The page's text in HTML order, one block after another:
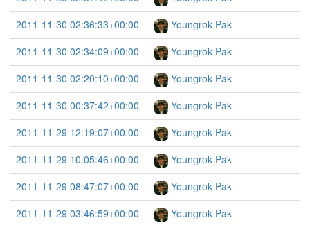
2011-11-30 02:36:33+00:00
Youngrok Pak
2011-11-30 02:34:09+00:00
Youngrok Pak
2011-11-30 02:20:10+00:00
Youngrok Pak
2011-11-30 00:37:42+00:00
Youngrok Pak
2011-11-29 12:19:07+00:00
Youngrok Pak
2011-11-29 10:05:46+00:00
Youngrok Pak
2011-11-29 08:47:07+00:00
Youngrok Pak
2011-11-29 03:46:59+00:00
Youngrok Pak